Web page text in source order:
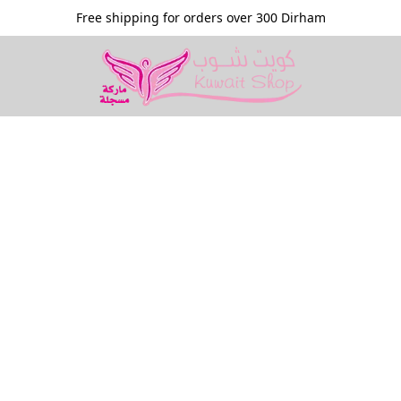
Free shipping for orders over 300 Dirham